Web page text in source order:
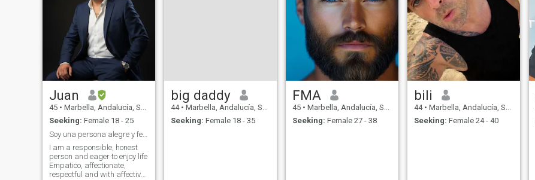
Juan
45 • Marbella, Andalucía, Spain
Seeking: Female 18 - 25
Soy una persona alegre y feliz
I am a responsible, honest
person and eager to enjoy life
Empatico, affectionate,
respectful and with affective
big daddy
44 • Marbella, Andalucía, Spain
Seeking: Female 18 - 35
FMA
45 • Marbella, Andalucía, Spain
Seeking: Female 27 - 38
bili
44 • Marbella, Andalucía, Spain
Seeking: Female 24 - 40